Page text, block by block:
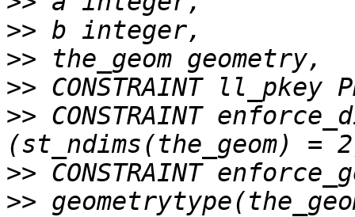
>>
>>
>>
>> CONSTRAINT
>>
>>